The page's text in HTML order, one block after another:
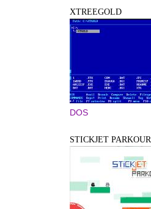
XTREEGOLD
DOS
STICKJET PARKOUR